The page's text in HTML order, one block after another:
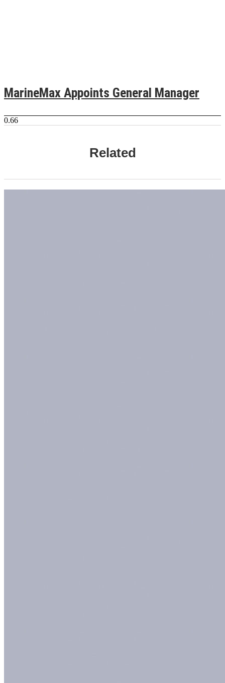
MarineMax Appoints General Manager
Related